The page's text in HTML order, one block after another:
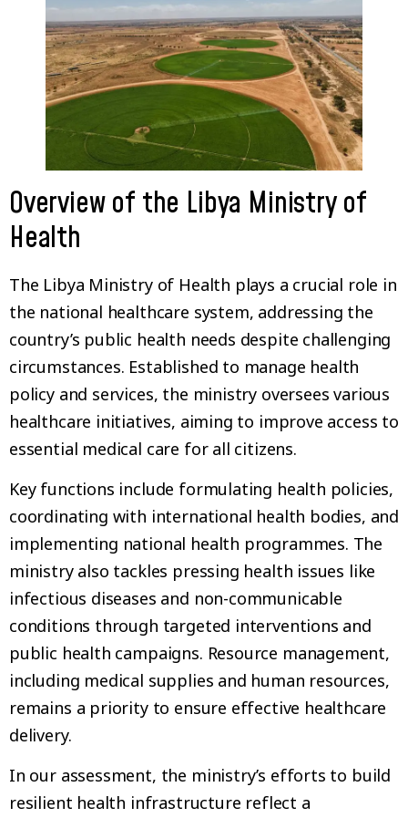
Overview of the Libya Ministry of
Health
The Libya Ministry of Health plays a crucial role in
the national healthcare system, addressing the
country’s public health needs despite challenging
circumstances. Established to manage health
policy and services, the ministry oversees various
healthcare initiatives, aiming to improve access to
essential medical care for all citizens.
Key functions include formulating health policies,
coordinating with international health bodies, and
implementing national health programmes. The
ministry also tackles pressing health issues like
infectious diseases and non-communicable
conditions through targeted interventions and
public health campaigns. Resource management,
including medical supplies and human resources,
remains a priority to ensure effective healthcare
delivery.
In our assessment, the ministry’s efforts to build
resilient health infrastructure reflect a